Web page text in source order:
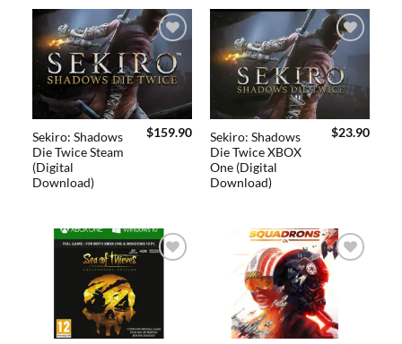
Add to
wishlist
Sekiro: Shadows
Die Twice Steam
(Digital
Download)
$159.90
Add to
wishlist
Sekiro: Shadows
Die Twice XBOX
One (Digital
Download)
$23.90
Add to
wishlist